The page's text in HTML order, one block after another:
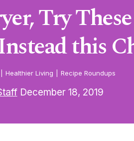
Try
this
Healthier Living Recipe Roundups
December 18, 2019